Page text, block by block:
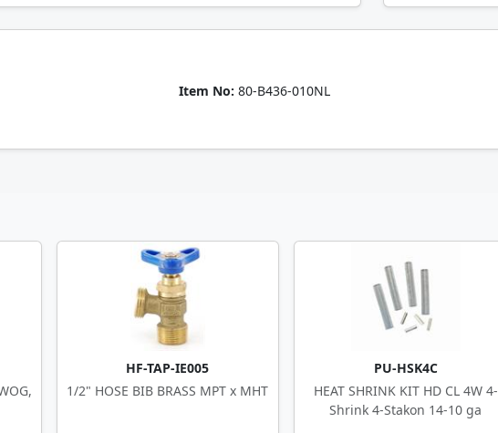
Item No: 80-B436-010NL
HF-TAP-IE005
1/2" HOSE BIB BRASS MPT x MHT
PU-HSK4C
HEAT SHRINK KIT HD CL 4W 4-
Shrink 4-Stakon 14-10 ga